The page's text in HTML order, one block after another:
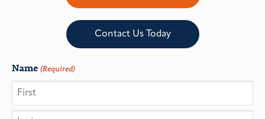
Contact Us Today
Name (Required)